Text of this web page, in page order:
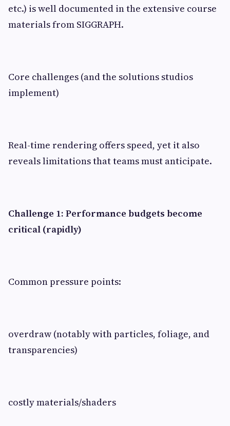
etc.) is well documented in the extensive course
materials from SIGGRAPH.
Core challenges (and the solutions studios
implement)
Real-time rendering offers speed, yet it also
reveals limitations that teams must anticipate.
Challenge 1: Performance budgets become
critical (rapidly)
Common pressure points:
overdraw (notably with particles, foliage, and
transparencies)
costly materials/shaders